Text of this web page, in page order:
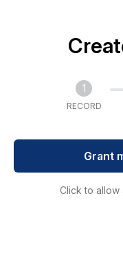
1
RECORD
Grant
Click to allow